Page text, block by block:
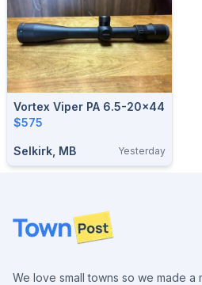
Vortex Viper PA 6.5-20x44
$575
Selkirk, MB Yesterday
Footer
We love small towns so we made a